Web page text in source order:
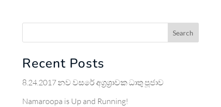
Search
Recent Posts
8.24.2017 නව වසරේ අග්‍රශ්‍රාවක ධාතු පූජාව
Namaroopa is Up and Running!